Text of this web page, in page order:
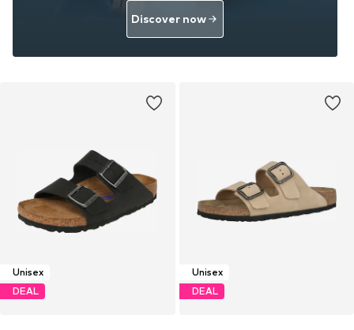
Unisex
DEAL
Unisex
DEAL
Discover now